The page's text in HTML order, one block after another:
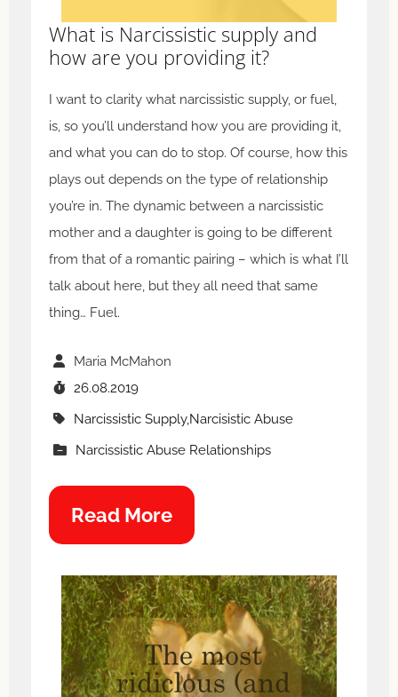
What is Narcissistic supply and
how are you providing it?
I want to clarity what narcissistic supply, or fuel,
is, so you’ll understand how you are providing it,
and what you can do to stop. Of course, how this
plays out depends on the type of relationship
you’re in. The dynamic between a narcissistic
mother and a daughter is going to be different
from that of a romantic pairing – which is what I’ll
talk about here, but they all need that same
thing… Fuel.
Maria McMahon
26.08.2019
Narcissistic Supply,Narcisistic Abuse
Narcissistic Abuse Relationships
Read More